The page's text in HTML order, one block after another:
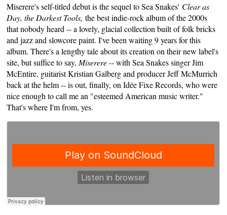
Miserere's self-titled debut is the sequel to Sea Snakes' Clear as
Day, the Darkest Tools, the bestindie-rock album of the 2000s
that nobody heard -- a lovely, glacial collection built of folk bricks
and jazz and slowcore paint. I've been waiting 9 years for this
album. There's a lengthy tale about its creation on their new label's
site, but suffice to say, Miserere-- with Sea Snakes singer Jim
McEntire, guitarist Kristian Galberg and producer Jeff McMurrich
back at the helm -- is out, finally, onIdée Fixe Records, who were
nice enough to call me an "esteemed American music writer."
That's where I'm from, yes.